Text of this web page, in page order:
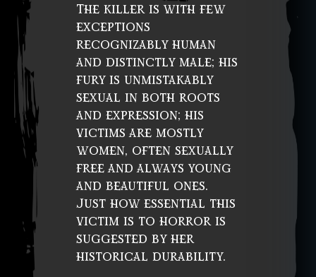
in
h
o
rr
o
The killer is with few
exceptions
recognizably human
and distinctly male; his
fury is unmistakably
sexual in both roots
and expression; his
victims are mostly
women, often sexually
free and always young
and beautiful ones.
Just how essential this
victim is to horror is
suggested by her
historical durability.